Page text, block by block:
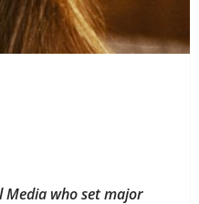
Media who set major